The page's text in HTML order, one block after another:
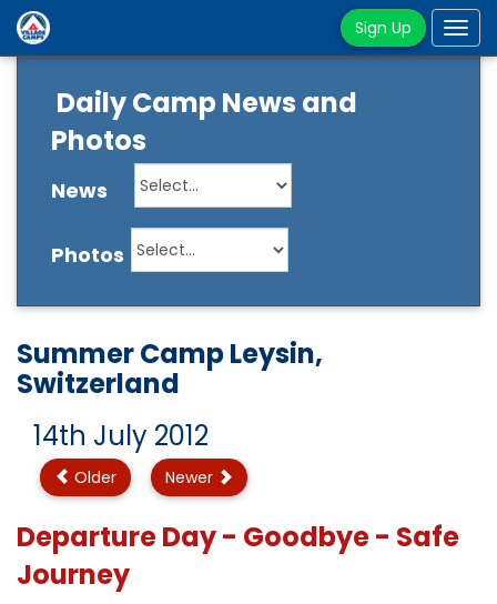
Sign Up
Daily Camp News and
Photos
News
Photos
Summer Camp Leysin,
Switzerland
14th July 2012
Older Newer
Departure Day - Goodbye - Safe
Journey